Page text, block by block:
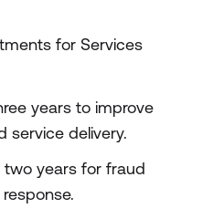
for Services
years to improve
service delivery.
two years for fraud